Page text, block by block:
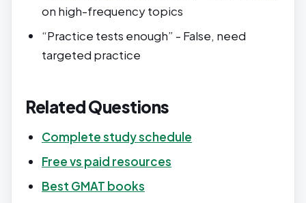
on high-frequency topics
“Practice tests enough” - False, need
targeted practice
Related Questions
Complete study schedule
Free vs paid resources
Best GMAT books